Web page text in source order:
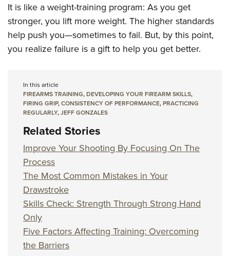
It is like a weight-training program: As you get
stronger, you lift more weight. The higher standards
help push you—sometimes to fail. But, by this point,
you realize failure is a gift to help you get better.
In this article
FIREARMS TRAINING,DEVELOPING YOUR FIREARM SKILLS,
FIRING GRIP,CONSISTENCY OF PERFORMANCE,PRACTICING
REGULARLY,JEFF GONZALES
Related Stories
Improve Your Shooting By Focusing On The
Process
The Most Common Mistakes in Your
Drawstroke
Skills Check: Strength Through Strong Hand
Only
Five Factors Affecting Training: Overcoming
the Barriers